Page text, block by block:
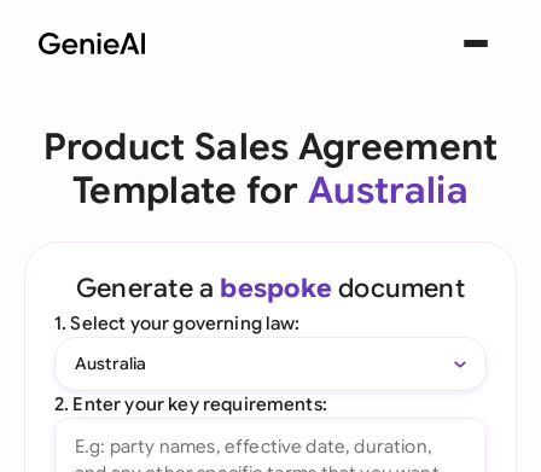
Product Sales Agreement
Template forAustralia
Generate a bespoke document
1. Select your governing law:
Australia
2. Enter your key requirements: